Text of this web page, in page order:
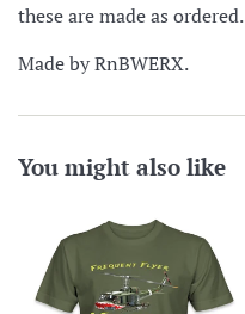
these are made as ordered.
Made by RnBWERX.
You might also like